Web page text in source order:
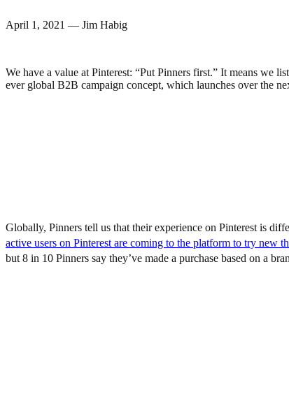
April 1, 2021 — Jim Habig
We have a value at Pinterest: “Put Pinners first.” It means we
ever global B2B campaign concept, which launches over the
Globally, Pinners tell us that their experience on Pinterest is
active users on Pinterest are coming to the platform to try new
but 8 in 10 Pinners say they’ve made a purchase based on a